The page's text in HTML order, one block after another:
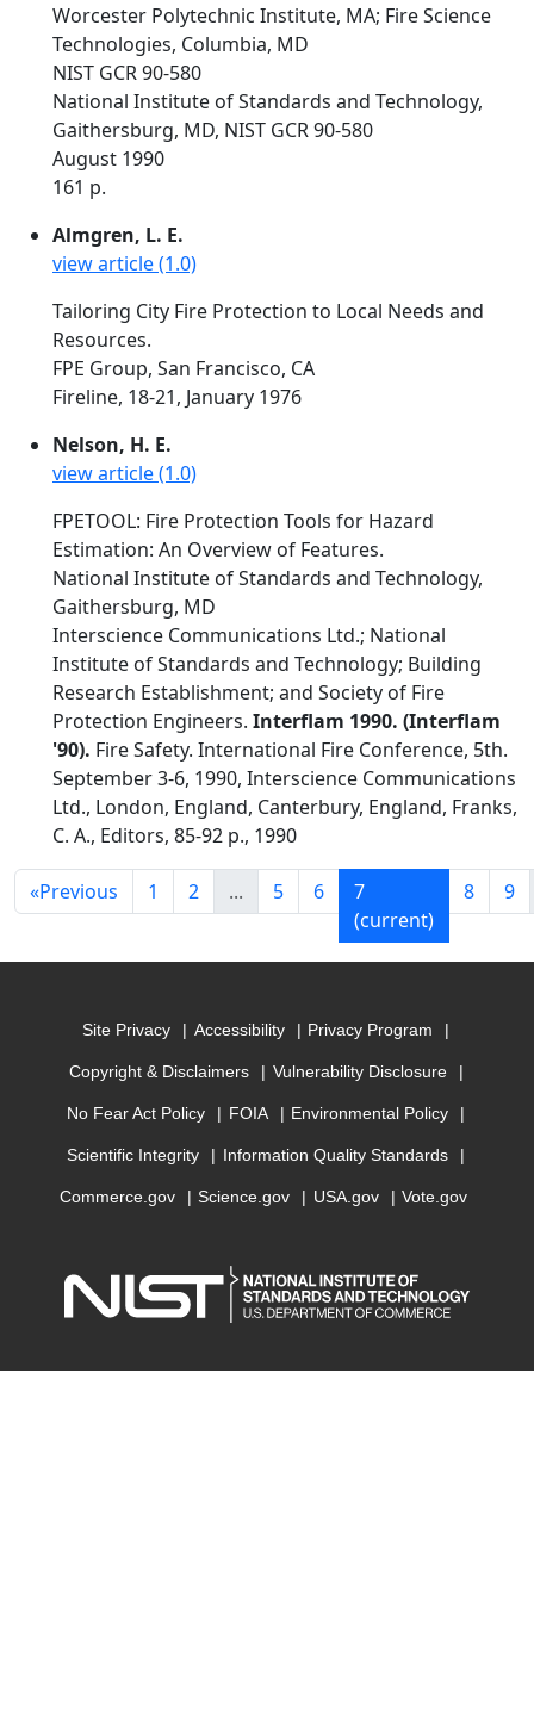
Worcester Polytechnic Institute, MA; Fire Science
Technologies, Columbia, MD
NIST GCR 90-580
National Institute of Standards and Technology,
Gaithersburg, MD, NIST GCR 90-580
August 1990
161 p.
Almgren, L. E.
view article (1.0)
Tailoring City Fire Protection to Local Needs and
Resources.
FPE Group, San Francisco, CA
Fireline, 18-21, January 1976
Nelson, H. E.
view article (1.0)
FPETOOL: Fire Protection Tools for Hazard
Estimation: An Overview of Features.
National Institute of Standards and Technology,
Gaithersburg, MD
Interscience Communications Ltd.; National
Institute of Standards and Technology; Building
Research Establishment; and Society of Fire
Protection Engineers. Interflam 1990. (Interflam
'90). Fire Safety. International Fire Conference, 5th.
September 3-6, 1990, Interscience Communications
Ltd., London, England, Canterbury, England, Franks,
C. A., Editors, 85-92 p., 1990
«Previous 1 2 ... 5 6
7
(current)
8 9
Site Privacy Accessibility Privacy Program
Copyright & Disclaimers Vulnerability Disclosure
No Fear Act Policy FOIA Environmental Policy
Scientific Integrity Information Quality Standards
Commerce.gov Science.gov USA.gov Vote.gov